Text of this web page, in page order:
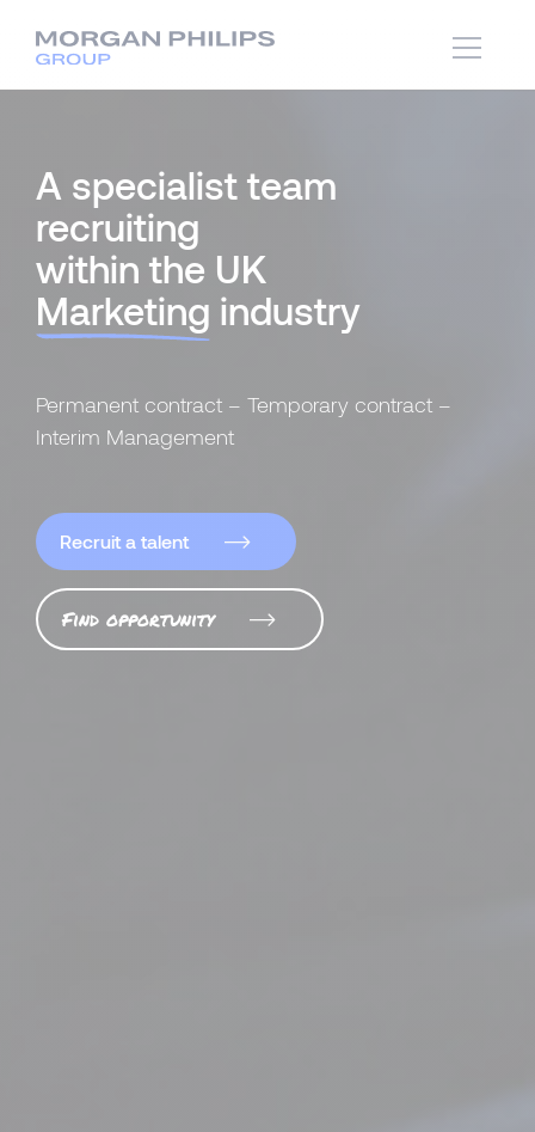
A specialist team
recruiting
within the UK
Marketing industry
Permanent contract – Temporary contract –
Interim Management
Recruit a talent
Find opportunity